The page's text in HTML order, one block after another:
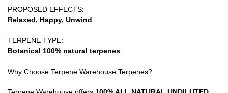
PROPOSED EFFECTS:
Relaxed, Happy, Unwind
TERPENE TYPE:
Botanical 100% natural terpenes
Why Choose Terpene Warehouse Terpenes?